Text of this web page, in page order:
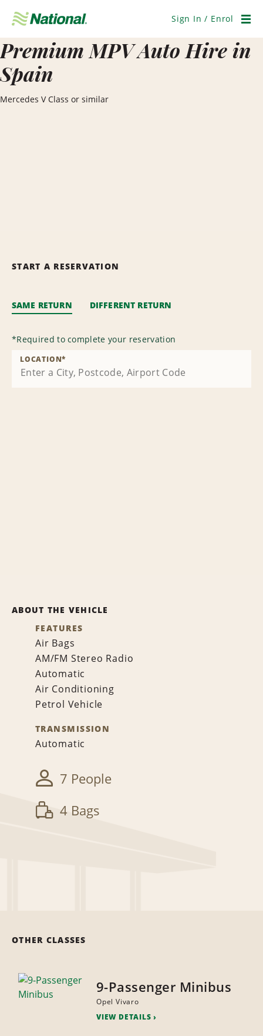
Navigation
Sign In / Enrol
Premium MPV Auto Hire in
Spain
Mercedes V Class or similar
START A RESERVATION
SAME RETURN DIFFERENT RETURN
*Required to complete your reservation
LOCATION*
ABOUT THE VEHICLE
FEATURES
Air Bags
AM/FM Stereo Radio
Automatic
Air Conditioning
Petrol Vehicle
TRANSMISSION
Automatic
7 People
4 Bags
OTHER CLASSES
9-Passenger Minibus
Opel Vivaro
VIEW DETAILS